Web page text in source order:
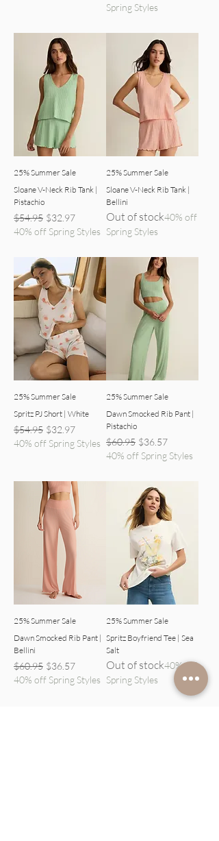
Spring Styles
25% Summer Sale
Sloane V-Neck Rib Tank |
Pistachio
Regular Price
$54.95 Sale Price
$32.97
40% off Spring Styles
25% Summer Sale
Sloane V-Neck Rib Tank |
Bellini
Out of stock40% off
Spring Styles
25% Summer Sale
Spritz PJ Short | White
Regular Price
$54.95 Sale Price
$32.97
40% off Spring Styles
25% Summer Sale
Dawn Smocked Rib Pant |
Pistachio
Regular Price
$60.95 Sale Price
$36.57
40% off Spring Styles
25% Summer Sale
Dawn Smocked Rib Pant |
Bellini
Regular Price
$60.95 Sale Price
$36.57
40% off Spring Styles
25% Summer Sale
Spritz Boyfriend Tee | Sea
Salt
Out of stock40% off
Spring Styles